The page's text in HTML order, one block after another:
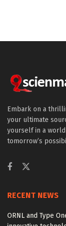
Embark on a
your ultimate
yourself in a
tomorrow’s
RECENT NEWS
ORNL and Type